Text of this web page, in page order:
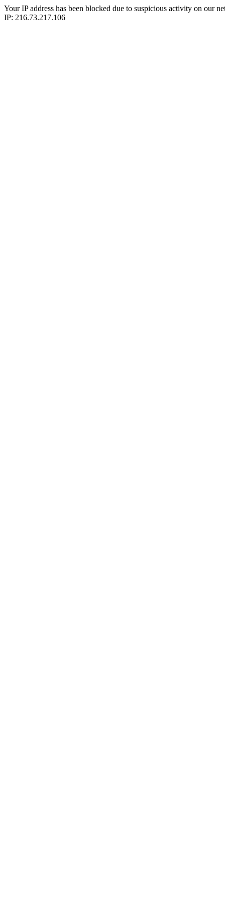
Your IP address has been blocked due to suspicious activity on our
IP: 216.73.217.106